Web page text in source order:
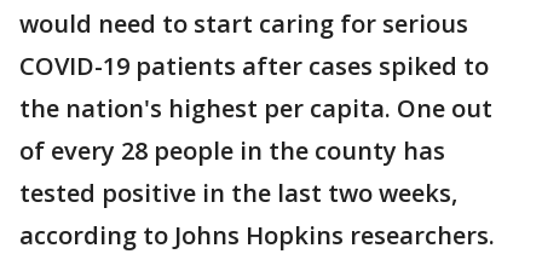
would need to start caring for serious
COVID-19 patients after cases spiked to
the nation's highest per capita. One out
of every 28 people in the county has
tested positive in the last two weeks,
according to Johns Hopkins researchers.